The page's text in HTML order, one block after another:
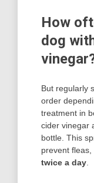
How
dog
But regularly
order
treatment in
cider vinegar
bottle. This
prevent
twice a day.